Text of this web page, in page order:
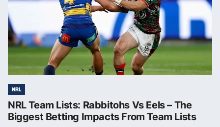
NRL
NRL Team Lists: Rabbitohs Vs Eels – The
Biggest Betting Impacts From Team Lists